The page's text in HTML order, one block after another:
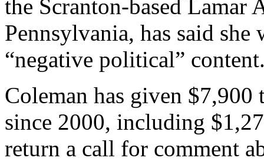
the Scranton-based Lamar
Pennsylvania, has said
“negative political”
Coleman has given $7,900
since 2000, including
return a call for comment